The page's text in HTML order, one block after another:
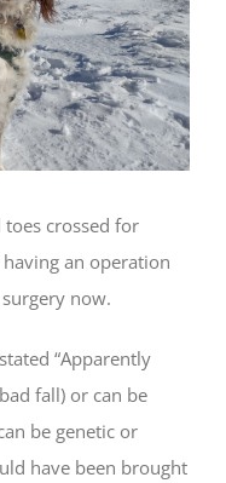
crossed for
having an operation
now.
“Apparently
fall) or can be
be genetic or
have been brought